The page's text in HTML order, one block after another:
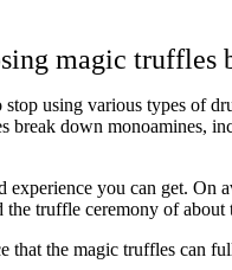
magic truffles
stop using various types of
down monoamines,
you can get. On
the truffle ceremony of about
that the magic truffles can